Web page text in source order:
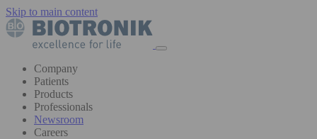
Skip to main content
Company
Patients
Products
Professionals
Newsroom
Careers